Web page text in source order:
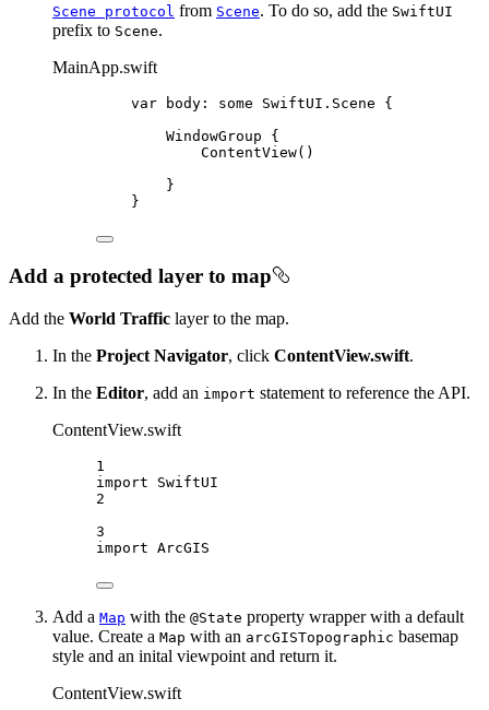
Scene protocol from Scene. To do so, add the SwiftUI
prefix to Scene.
MainApp.swift
var body: some SwiftUI.Scene {
WindowGroup {
ContentView()
}
}
Add a protected layer to map
Add the World Traffic layer to the map.
In the Project Navigator, click ContentView.swift.
In the Editor, add an import statement to reference the API.
ContentView.swift
1
import
SwiftUI
2
3
import ArcGIS
Add a Map with the @State property wrapper with a default
value. Create a Map with an arcGISTopographic basemap
style and an inital viewpoint and return it.
ContentView.swift